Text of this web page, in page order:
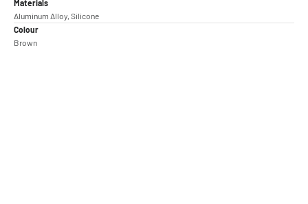
Materials
Aluminum Alloy, Silicone
Colour
Brown